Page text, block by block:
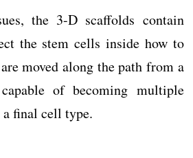
the 3-D scaffolds contain
the stem cells inside how to
moved along the path from a
of becoming multiple
final cell type.